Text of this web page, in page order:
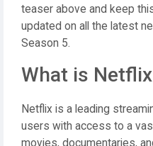
teaser above and keep
updated on all the latest
Season 5.
What is
Netflix is a leading
users with access to a
movies, documentaries,